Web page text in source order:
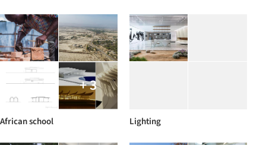
+ 3
African school Lighting